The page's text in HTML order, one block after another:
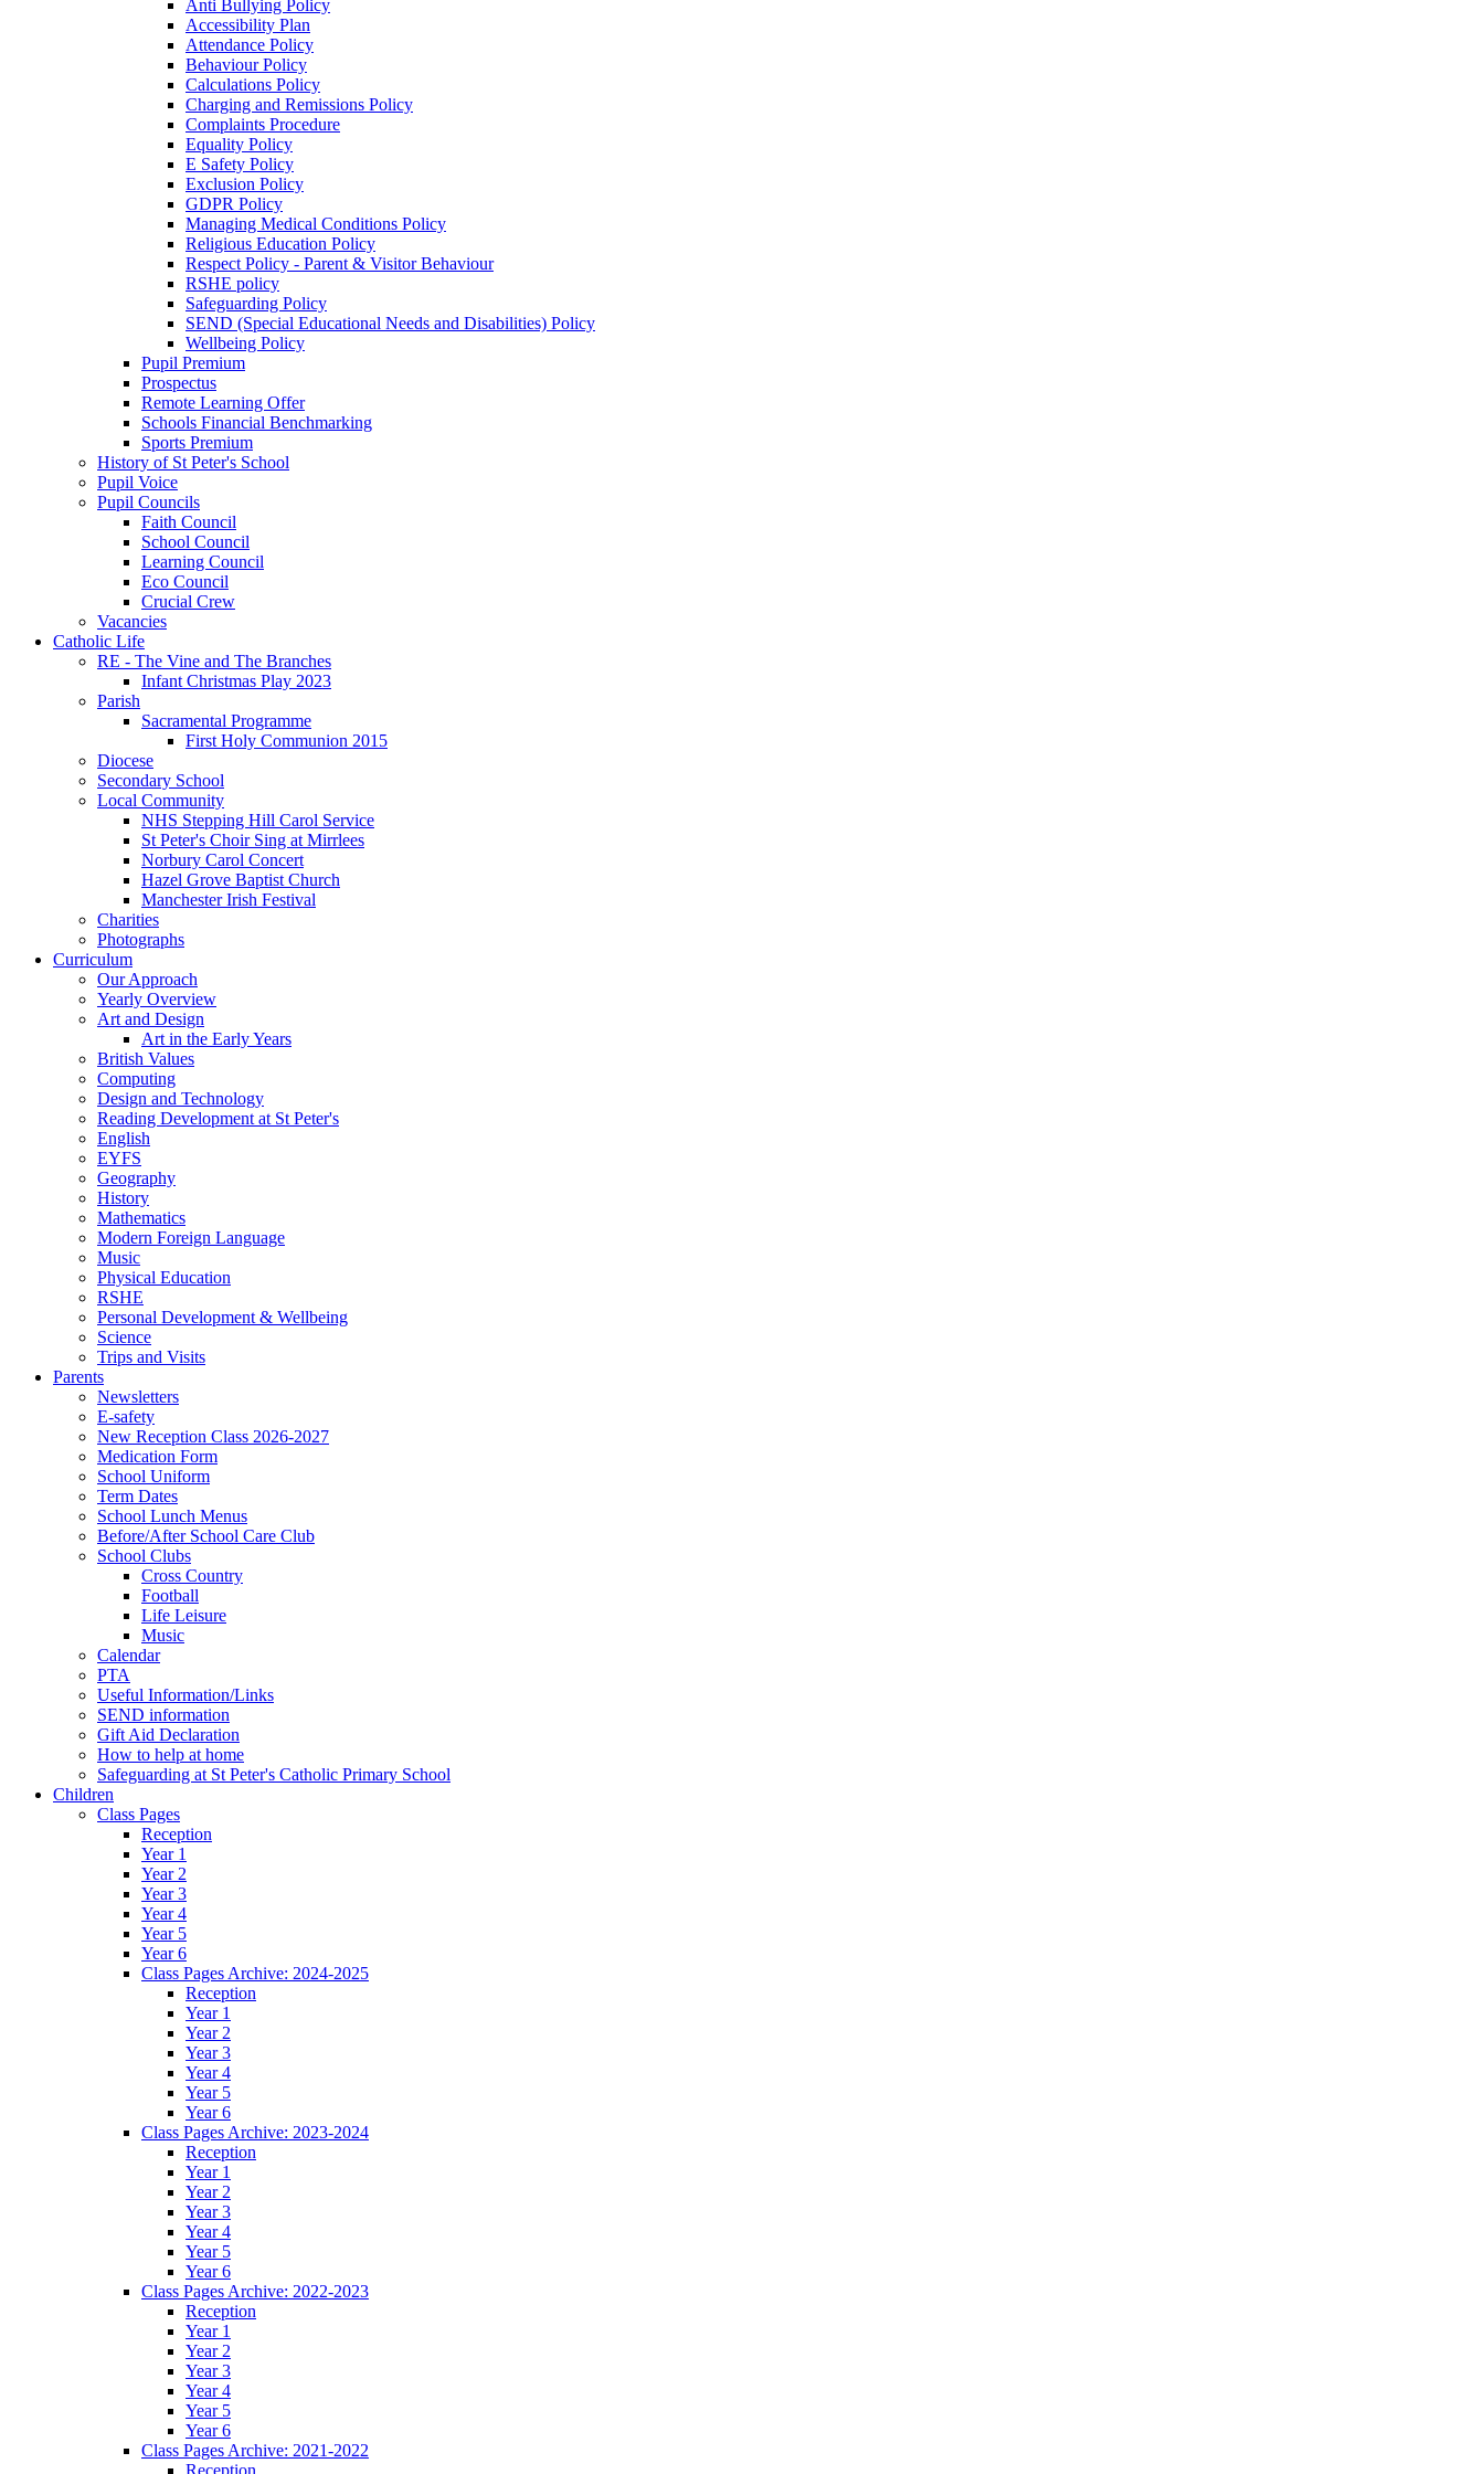
Anti Bullying Policy
Accessibility Plan
Attendance Policy
Behaviour Policy
Calculations Policy
Charging and Remissions Policy
Complaints Procedure
Equality Policy
E Safety Policy
Exclusion Policy
GDPR Policy
Managing Medical Conditions Policy
Religious Education Policy
Respect Policy - Parent & Visitor Behaviour
RSHE policy
Safeguarding Policy
SEND (Special Educational Needs and Disabilities) Policy
Wellbeing Policy
Pupil Premium
Prospectus
Remote Learning Offer
Schools Financial Benchmarking
Sports Premium
History of St Peter's School
Pupil Voice
Pupil Councils
Faith Council
School Council
Learning Council
Eco Council
Crucial Crew
Vacancies
Catholic Life
RE - The Vine and The Branches
Infant Christmas Play 2023
Parish
Sacramental Programme
First Holy Communion 2015
Diocese
Secondary School
Local Community
NHS Stepping Hill Carol Service
St Peter's Choir Sing at Mirrlees
Norbury Carol Concert
Hazel Grove Baptist Church
Manchester Irish Festival
Charities
Photographs
Curriculum
Our Approach
Yearly Overview
Art and Design
Art in the Early Years
British Values
Computing
Design and Technology
Reading Development at St Peter's
English
EYFS
Geography
History
Mathematics
Modern Foreign Language
Music
Physical Education
RSHE
Personal Development & Wellbeing
Science
Trips and Visits
Parents
Newsletters
E-safety
New Reception Class 2026-2027
Medication Form
School Uniform
Term Dates
School Lunch Menus
Before/After School Care Club
School Clubs
Cross Country
Football
Life Leisure
Music
Calendar
PTA
Useful Information/Links
SEND information
Gift Aid Declaration
How to help at home
Safeguarding at St Peter's Catholic Primary School
Children
Class Pages
Reception
Year 1
Year 2
Year 3
Year 4
Year 5
Year 6
Class Pages Archive: 2024-2025
Reception
Year 1
Year 2
Year 3
Year 4
Year 5
Year 6
Class Pages Archive: 2023-2024
Reception
Year 1
Year 2
Year 3
Year 4
Year 5
Year 6
Class Pages Archive: 2022-2023
Reception
Year 1
Year 2
Year 3
Year 4
Year 5
Year 6
Class Pages Archive: 2021-2022
Reception